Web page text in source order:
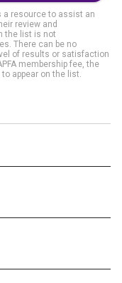
a resource to assist an
review and
the list is not
There can be no
of results or satisfaction
membership fee, the
appear on the list.